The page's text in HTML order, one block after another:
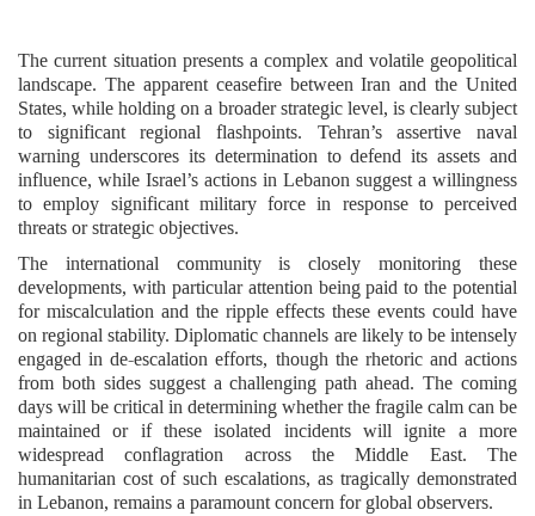
The current situation presents a complex and volatile geopolitical
landscape. The apparent ceasefire between Iran and the United
States, while holding on a broader strategic level, is clearly subject
to significant regional flashpoints. Tehran’s assertive naval
warning underscores its determination to defend its assets and
influence, while Israel’s actions in Lebanon suggest a willingness
to employ significant military force in response to perceived
threats or strategic objectives.
The international community is closely monitoring these
developments, with particular attention being paid to the potential
for miscalculation and the ripple effects these events could have
on regional stability. Diplomatic channels are likely to be intensely
engaged in de-escalation efforts, though the rhetoric and actions
from both sides suggest a challenging path ahead. The coming
days will be critical in determining whether the fragile calm can be
maintained or if these isolated incidents will ignite a more
widespread conflagration across the Middle East. The
humanitarian cost of such escalations, as tragically demonstrated
in Lebanon, remains a paramount concern for global observers.